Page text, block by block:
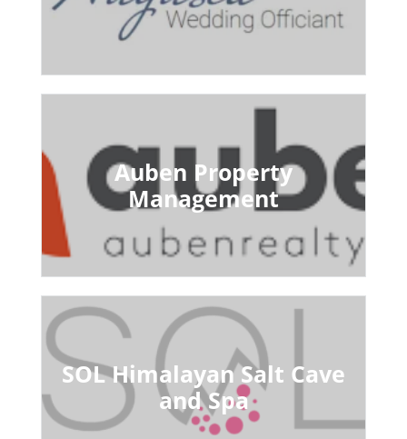
Auben Property
Management
SOL Himalayan Salt Cave
and Spa